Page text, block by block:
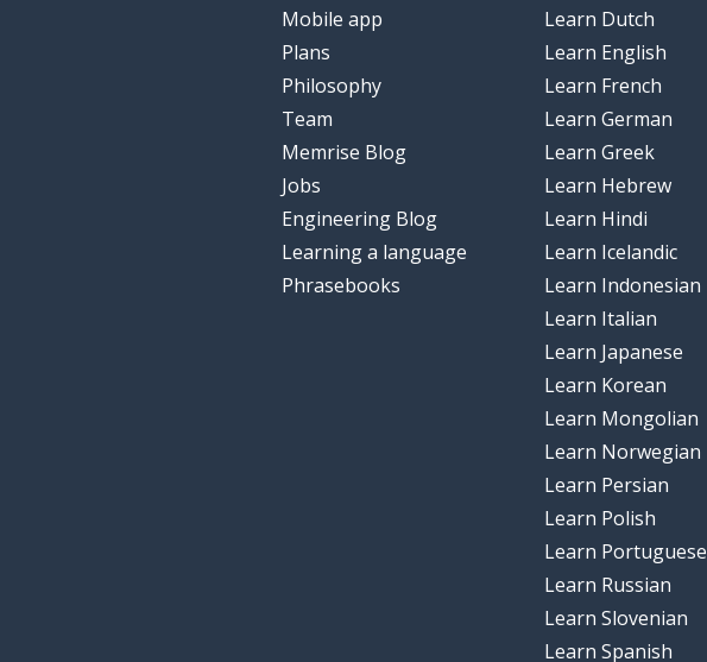
Mobile app
Plans
Philosophy
Team
Memrise Blog
Jobs
Engineering Blog
Learning a language
Phrasebooks
Learn Dutch
Learn English
Learn French
Learn German
Learn Greek
Learn Hebrew
Learn Hindi
Learn Icelandic
Learn Indonesian
Learn Italian
Learn Japanese
Learn Korean
Learn Mongolian
Learn Norwegian
Learn Persian
Learn Polish
Learn Portuguese
Learn Russian
Learn Slovenian
Learn Spanish